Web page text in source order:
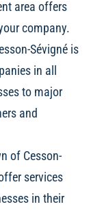
area offers
company.
Sévigné is
in all
to major
and
of Cesson-
services
in their